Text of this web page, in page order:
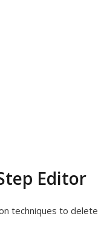
Editor
techniques to delete